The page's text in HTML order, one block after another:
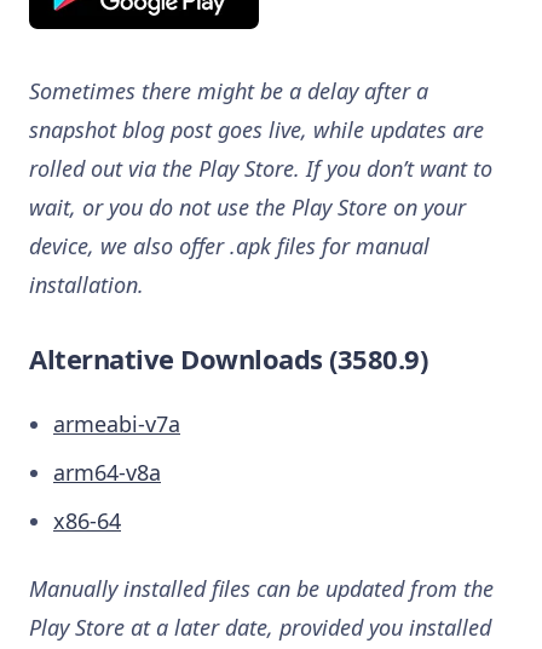
Sometimes there might be a delay after a
snapshot blog post goes live, while updates are
rolled out via the Play Store. If you don’t want to
wait, or you do not use the Play Store on your
device, we also offer .apk files for manual
installation.
Alternative Downloads (3580.9)
armeabi-v7a
arm64-v8a
x86-64
Manually installed files can be updated from the
Play Store at a later date, provided you installed